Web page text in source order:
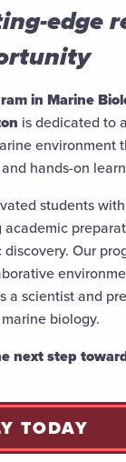
edge
in Marine
is dedicated to
environment
hands-on
students
academic
Our
a scientist and
biology.
next step
TODAY